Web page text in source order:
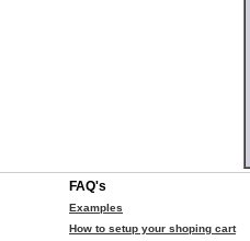
FAQ's
Examples
How to setup your shoping cart